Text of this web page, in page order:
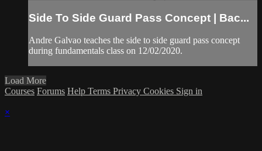
Side To Side Guard Pass Concept | Bac...
Andre Galvao teaches the side to side guard pass concept
during fundamentals class on 12/02/2020.
Load More
Courses Forums Help Terms Privacy Cookies Sign in
×